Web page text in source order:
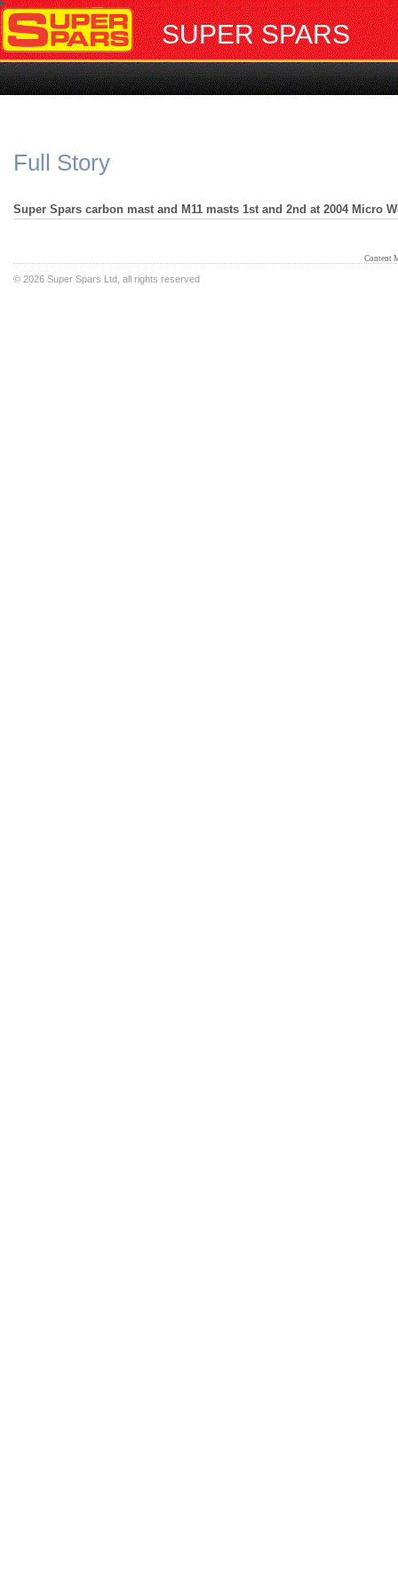
SUPER SPARS
Full Story
Super Spars carbon mast and M11 masts 1st and 2nd at 2004 Micro
Content
© 2026 Super Spars Ltd, all rights reserved